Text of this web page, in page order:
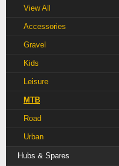
View All
Accessories
Gravel
Kids
Leisure
MTB
Road
Urban
Hubs & Spares